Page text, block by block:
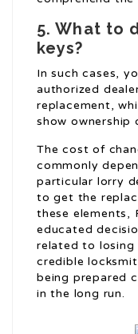
5. What to
keys?
In such cases,
authorized
replacement,
show ownership
The cost of
commonly
particular lorry
to get the
these elements,
educated
related to losing
credible
being prepared
in the long run.